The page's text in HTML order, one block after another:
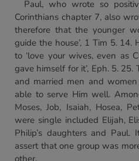
Paul, who wrote so
Corinthians chapter 7, also
therefore that the younger
guide the house’, 1 Tim 5. 14.
to ‘love your wives, even as
gave himself for it’, Eph. 5.
and married men and
able to serve Him well.
Moses, Job, Isaiah, Hosea,
were single included Elijah,
Philip’s daughters and
assert that one group was
other.